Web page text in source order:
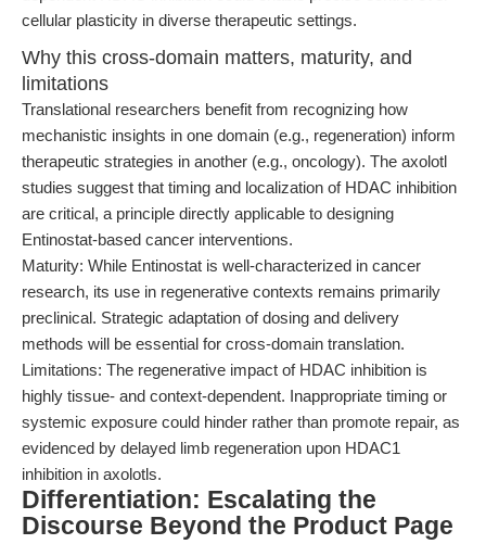
cellular plasticity in diverse therapeutic settings.
Why this cross-domain matters, maturity, and
limitations
Translational researchers benefit from recognizing how
mechanistic insights in one domain (e.g., regeneration) inform
therapeutic strategies in another (e.g., oncology). The axolotl
studies suggest that timing and localization of HDAC inhibition
are critical, a principle directly applicable to designing
Entinostat-based cancer interventions.
Maturity: While Entinostat is well-characterized in cancer
research, its use in regenerative contexts remains primarily
preclinical. Strategic adaptation of dosing and delivery
methods will be essential for cross-domain translation.
Limitations: The regenerative impact of HDAC inhibition is
highly tissue- and context-dependent. Inappropriate timing or
systemic exposure could hinder rather than promote repair, as
evidenced by delayed limb regeneration upon HDAC1
inhibition in axolotls.
Differentiation: Escalating the
Discourse Beyond the Product Page